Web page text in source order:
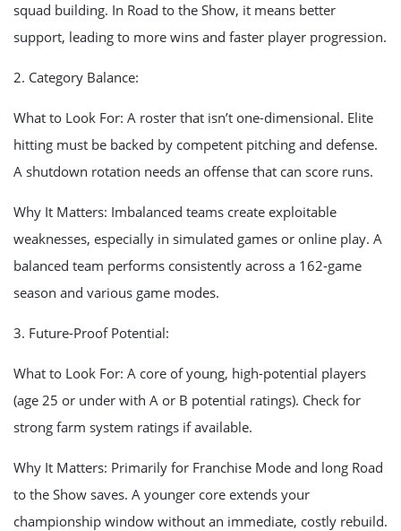
squad building. In Road to the Show, it means better
support, leading to more wins and faster player progression.
2. Category Balance:
What to Look For: A roster that isn’t one-dimensional. Elite
hitting must be backed by competent pitching and defense.
A shutdown rotation needs an offense that can score runs.
Why It Matters: Imbalanced teams create exploitable
weaknesses, especially in simulated games or online play. A
balanced team performs consistently across a 162-game
season and various game modes.
3. Future-Proof Potential:
What to Look For: A core of young, high-potential players
(age 25 or under with A or B potential ratings). Check for
strong farm system ratings if available.
Why It Matters: Primarily for Franchise Mode and long Road
to the Show saves. A younger core extends your
championship window without an immediate, costly rebuild.